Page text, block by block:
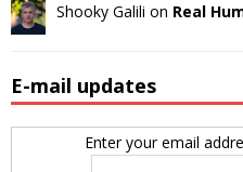
Shooky Galili on Real
E-mail updates
Enter your email